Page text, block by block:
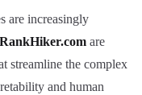
are increasingly
RankHiker.com are
streamline the complex
and human